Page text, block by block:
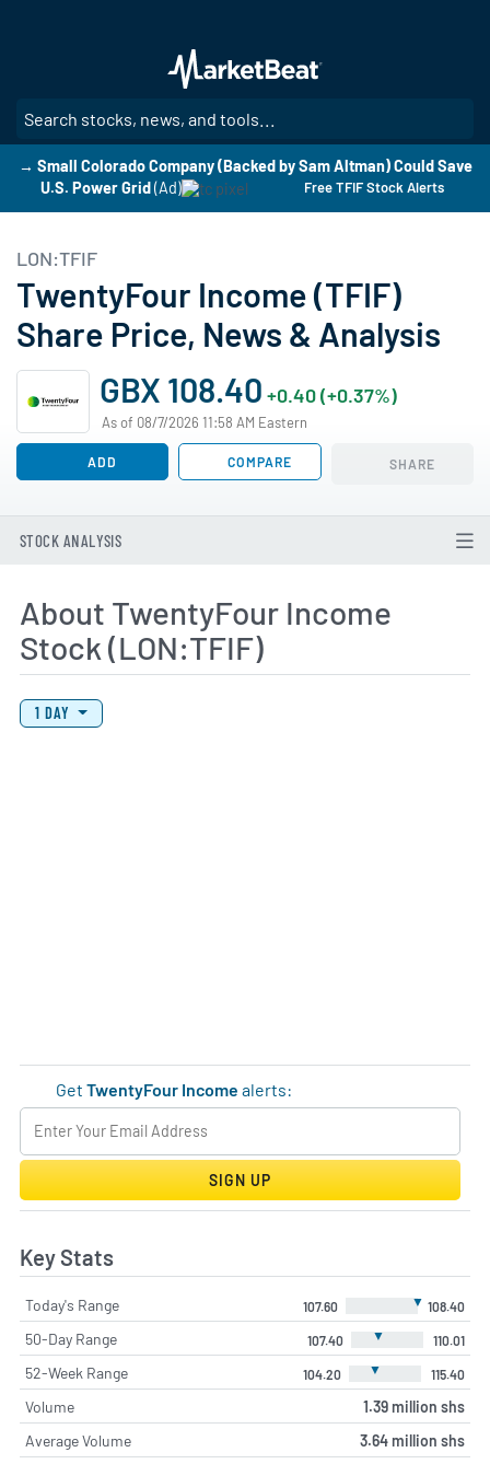
main
content
→ Small Colorado Company (Backed by Sam Altman) Could Save
U.S. Power Grid (Ad) Free TFIF Stock Alerts
LON:TFIF
TwentyFour Income (TFIF)
Share Price, News & Analysis
GBX 108.40 +0.40 (+0.37%)
As of 08/7/2026 11:58 AM Eastern
ADD COMPARE SHARE
STOCK ANALYSIS
About TwentyFour Income
Stock (LON:TFIF)
View Price History Chart Data
Skip Price History Chart
1 DAY
GetTwentyFour Income alerts:
SIGN UP
Key Stats
Today's Range 107.60 ▼ 108.40
50-Day Range 107.40 ▼ 110.01
52-Week Range 104.20 ▼ 115.40
Volume
1.39 million shs
Average Volume
3.64 million shs